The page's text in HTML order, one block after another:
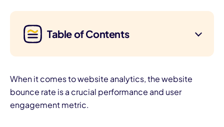
Table of Contents
When it comes to website analytics, the website
bounce rate is a crucial performance and user
engagement metric.